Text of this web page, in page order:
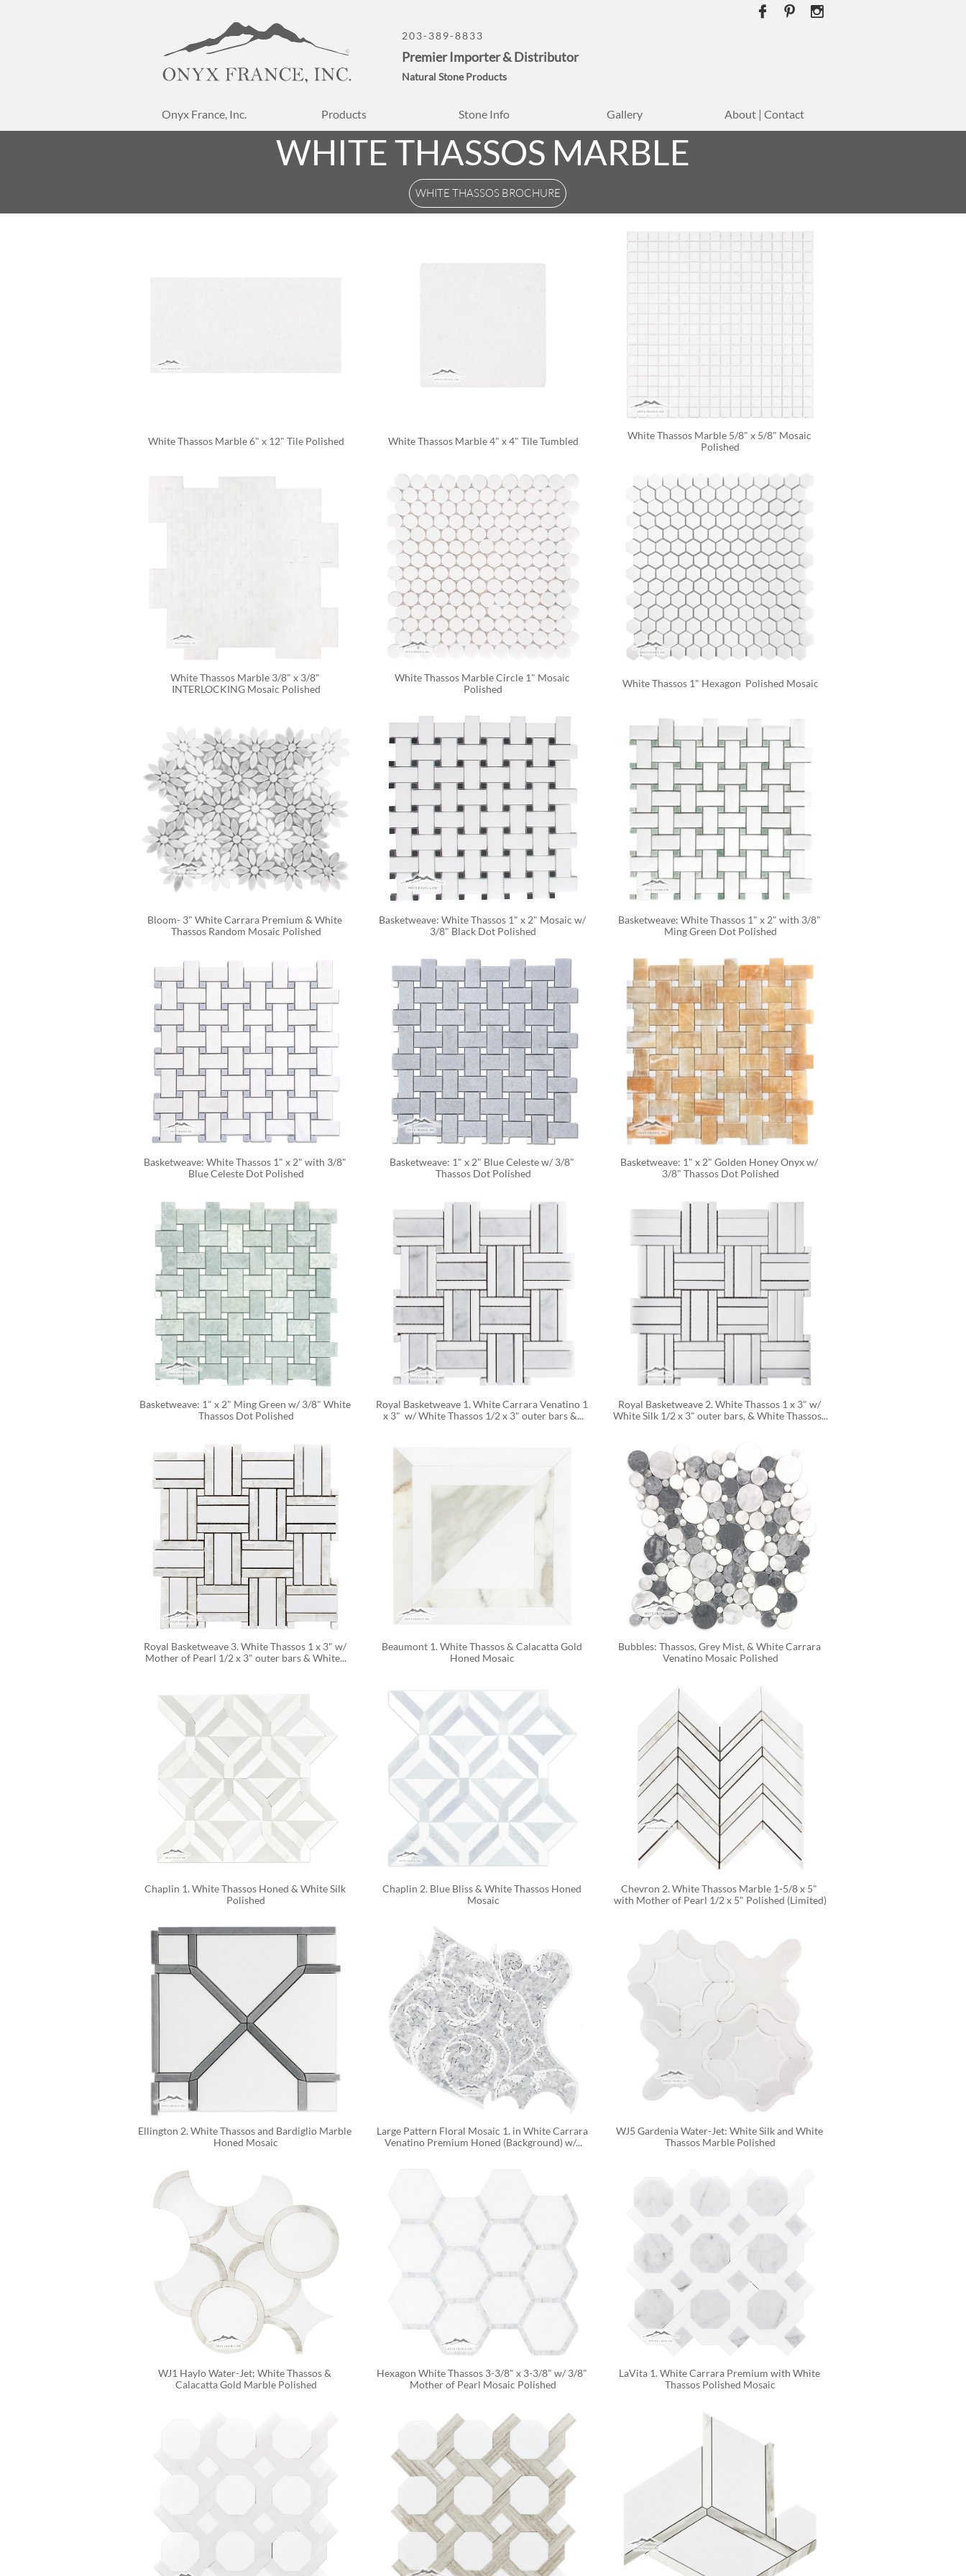
Onyx France, Inc. Products Stone Info Gallery About | Contact
203-389-8833
Premier Importer & Distributor
Natural Stone Products
  
White Thassos Marble 6" x 12" Tile Polished White Thassos Marble 4" x 4" Tile Tumbled
White Thassos Marble 5/8" x 5/8" Mosaic
Polished
White Thassos Marble 3/8" x 3/8"
INTERLOCKING Mosaic Polished
White Thassos Marble Circle 1" Mosaic
Polished
White Thassos 1" Hexagon  Polished Mosaic
Bloom- 3" White Carrara Premium & White
Thassos Random Mosaic Polished
Basketweave: White Thassos 1" x 2" Mosaic w/
3/8" Black Dot Polished
Basketweave: White Thassos 1" x 2" with 3/8"
Ming Green Dot Polished
Basketweave: White Thassos 1" x 2" with 3/8"
Blue Celeste Dot Polished
Basketweave: 1" x 2" Blue Celeste w/ 3/8"
Thassos Dot Polished
Basketweave: 1" x 2" Golden Honey Onyx w/
3/8" Thassos Dot Polished
Basketweave: 1" x 2" Ming Green w/ 3/8" White
Thassos Dot Polished
Royal Basketweave 1. White Carrara Venatino 1
x 3"  w/ White Thassos 1/2 x 3" outer bars &...
Royal Basketweave 2. White Thassos 1 x 3" w/
White Silk 1/2 x 3" outer bars, & White Thassos...
Royal Basketweave 3. White Thassos 1 x 3" w/
Mother of Pearl 1/2 x 3" outer bars & White...
Beaumont 1. White Thassos & Calacatta Gold
Honed Mosaic
Bubbles: Thassos, Grey Mist, & White Carrara
Venatino Mosaic Polished
Chaplin 1. White Thassos Honed & White Silk
Polished
Chaplin 2. Blue Bliss & White Thassos Honed
Mosaic
Chevron 2. White Thassos Marble 1-5/8 x 5"
with Mother of Pearl 1/2 x 5" Polished (Limited)
Ellington 2. White Thassos and Bardiglio Marble
Honed Mosaic
Large Pattern Floral Mosaic 1. in White Carrara
Venatino Premium Honed (Background) w/...
WJ5 Gardenia Water-Jet: White Silk and White
Thassos Marble Polished
WJ1 Haylo Water-Jet; White Thassos &
Calacatta Gold Marble Polished
Hexagon White Thassos 3-3/8" x 3-3/8" w/ 3/8"
Mother of Pearl Mosaic Polished
LaVita 1. White Carrara Premium with White
Thassos Polished Mosaic
WHITE THASSOS MARBLE
WHITE THASSOS BROCHURE